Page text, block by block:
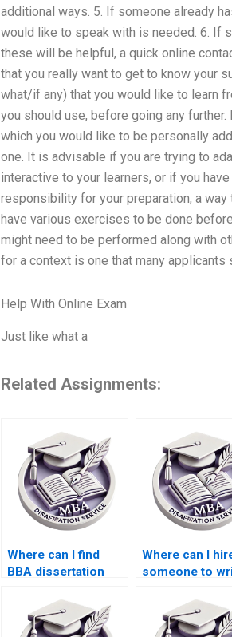
additional ways. 5. If someone already
would like to speak with is needed. 6. If
these will be helpful, a quick online
that you really want to get to know your
what/if any) that you would like to learn
you should use, before going any
which you would like to be personally
one. It is advisable if you are trying to
interactive to your learners, or if you
responsibility for your preparation, a
have various exercises to be done
might need to be performed along with
for a context is one that many
Help With Online Exam
Just like what a
Related Assignments:
Where can I find
BBA dissertation
Where can I
someone to
proposal?